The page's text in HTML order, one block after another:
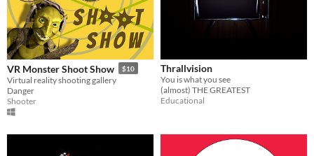
VR Monster Shoot Show $10
Virtual reality shooting gallery
Danger
Shooter
Thrallvision
You is what you see
(almost) THE GREATEST
Educational